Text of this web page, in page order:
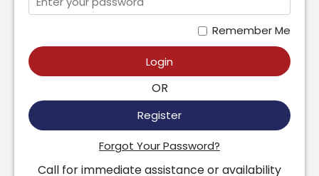
Remember Me
Login
OR
Register
Forgot Your Password?
Call for immediate assistance or availability